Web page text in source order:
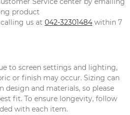
product
us at 042-32301484 within 7
to screen settings and lighting,
or finish may occur. Sizing can
and materials, so please
fit. To ensure longevity, follow
with each item.